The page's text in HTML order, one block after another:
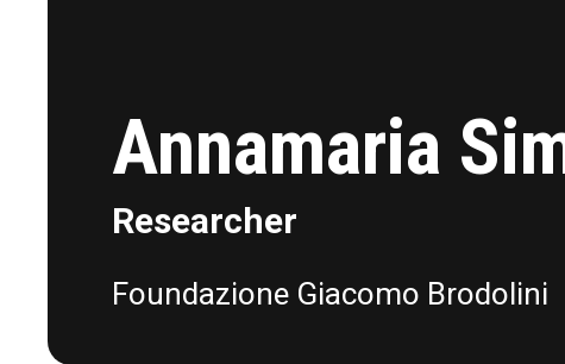
Annamaria
Researcher
Foundazione Giacomo Brodolini